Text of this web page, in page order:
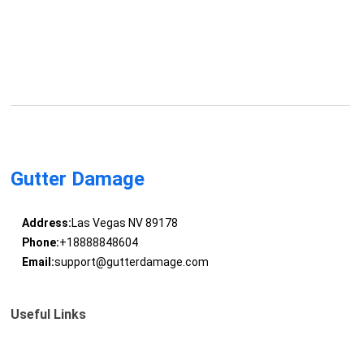
Gutter Damage
Address:Las Vegas NV 89178
Phone:+18888848604
Email:support@gutterdamage.com
Useful Links